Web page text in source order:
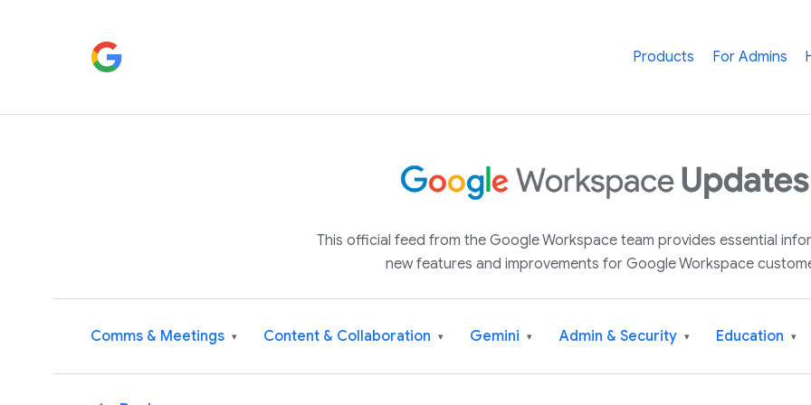
Products For Admins
This official feed from the Google Workspace team provides essential
new features and improvements for Google Workspace
Comms & Meetings ▾ Content & Collaboration ▾ Gemini ▾ Admin & Security ▾ Education ▾